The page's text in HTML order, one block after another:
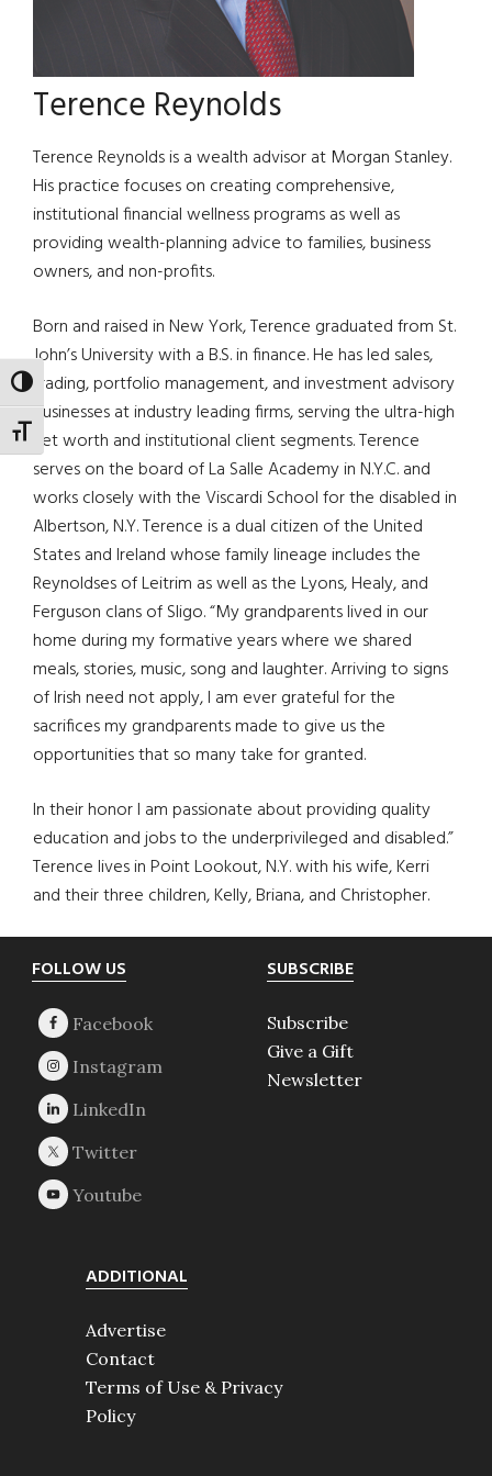
TOGGLE HIGH CONTRAST
TOGGLE FONT SIZE
Terence Reynolds
Terence Reynolds is a wealth advisor at Morgan Stanley.
His practice focuses on creating comprehensive,
institutional financial wellness programs as well as
providing wealth-planning advice to families, business
owners, and non-profits.
Born and raised in New York, Terence graduated from St.
John’s University with a B.S. in finance. He has led sales,
trading, portfolio management, and investment advisory
businesses at industry leading firms, serving the ultra-high
net worth and institutional client segments. Terence
serves on the board of La Salle Academy in N.Y.C. and
works closely with the Viscardi School for the disabled in
Albertson, N.Y. Terence is a dual citizen of the United
States and Ireland whose family lineage includes the
Reynoldses of Leitrim as well as the Lyons, Healy, and
Ferguson clans of Sligo. “My grandparents lived in our
home during my formative years where we shared
meals, stories, music, song and laughter. Arriving to signs
of Irish need not apply, I am ever grateful for the
sacrifices my grandparents made to give us the
opportunities that so many take for granted.
In their honor I am passionate about providing quality
education and jobs to the underprivileged and disabled.”
Terence lives in Point Lookout, N.Y. with his wife, Kerri
and their three children, Kelly, Briana, and Christopher.
Footer
FOLLOW US SUBSCRIBE
Subscribe
Give a Gift
Newsletter
ADDITIONAL
Advertise
Contact
Terms of Use & Privacy
Policy